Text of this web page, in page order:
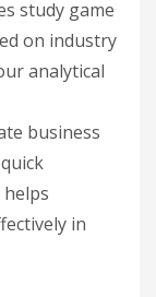
study game
on industry
analytical
business
in